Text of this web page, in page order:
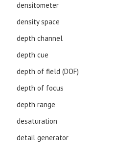
densitometer
density space
depth channel
depth cue
depth of field (DOF)
depth of focus
depth range
desaturation
detail generator